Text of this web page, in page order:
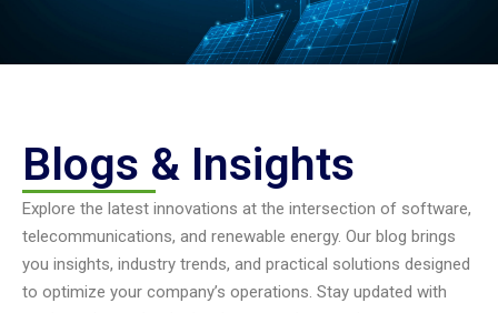
Blogs & Insights
Explore the latest innovations at the intersection of software,
telecommunications, and renewable energy. Our blog brings
you insights, industry trends, and practical solutions designed
to optimize your company’s operations. Stay updated with